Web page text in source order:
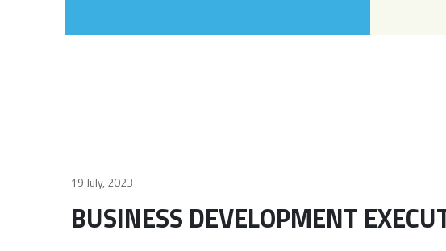
19 July, 2023
BUSINESS DEVELOPMENT